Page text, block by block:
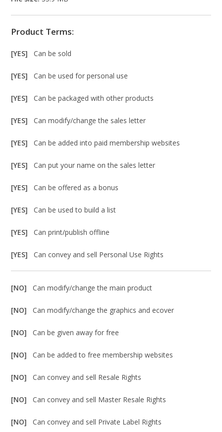
Product Terms:
[YES]Can be sold
[YES]Can be used for personal use
[YES]Can be packaged with other products
[YES]Can modify/change the sales letter
[YES]Can be added into paid membership websites
[YES]Can put your name on the sales letter
[YES]Can be offered as a bonus
[YES]Can be used to build a list
[YES]Can print/publish offline
[YES]Can convey and sell Personal Use Rights
[NO]Can modify/change the main product
[NO]Can modify/change the graphics and ecover
[NO]Can be given away for free
[NO]Can be added to free membership websites
[NO]Can convey and sell Resale Rights
[NO]Can convey and sell Master Resale Rights
[NO]Can convey and sell Private Label Rights